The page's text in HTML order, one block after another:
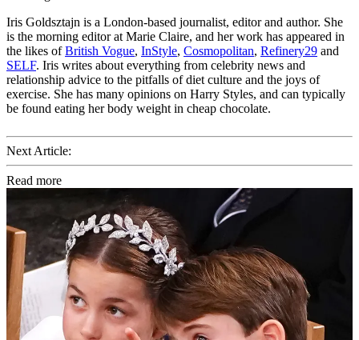
Iris Goldsztajn is a London-based journalist, editor and author. She
is the morning editor at Marie Claire, and her work has appeared in
the likes ofBritish Vogue, InStyle, Cosmopolitan, Refinery29 and
SELF. Iris writes about everything from celebrity news and
relationship advice to the pitfalls of diet culture and the joys of
exercise. She has many opinions on Harry Styles, and can typically
be found eating her body weight in cheap chocolate.
Next Article:
Read more